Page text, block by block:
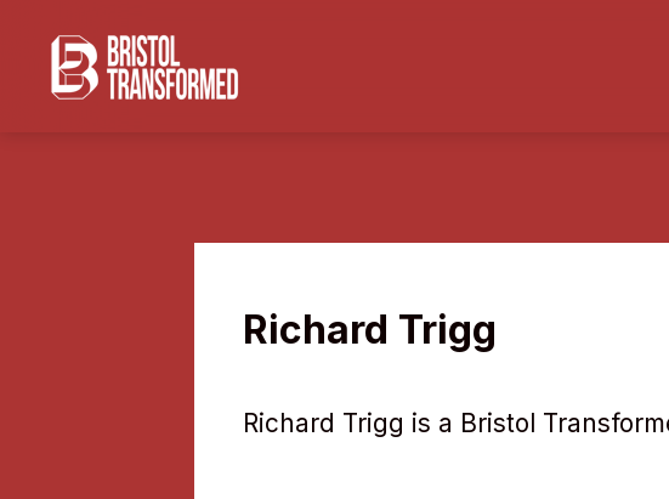
Richard Trigg
Richard Trigg is a Bristol